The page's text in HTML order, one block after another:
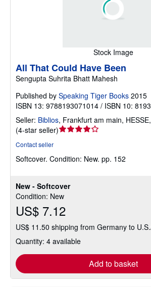
Stock Image
New - Softcover
Condition: New
US$ 7.12
US$ 11.50 shipping from Germany to
Quantity: 4 available
Add to basket
All That Could Have Been
Sengupta Suhrita Bhatt Mahesh
Published by Speaking Tiger Books 2015
ISBN 13: 9788193071014 / ISBN 10:
Seller: Biblios, Frankfurt am main,
(4-star seller)Seller
out
stars
Contact seller
Softcover. Condition: New. pp. 152